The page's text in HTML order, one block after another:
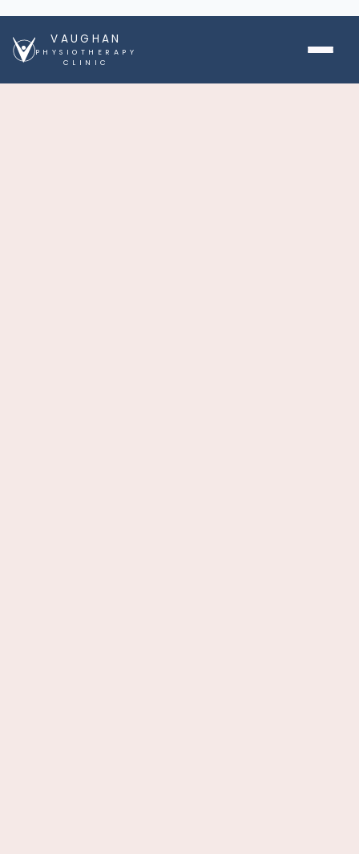
VAUGHAN
PHYSIOTHERAPY
CLINIC